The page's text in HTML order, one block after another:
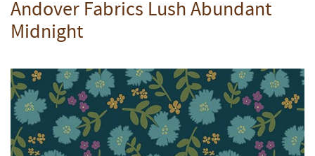
Andover Fabrics Lush Abundant
Midnight